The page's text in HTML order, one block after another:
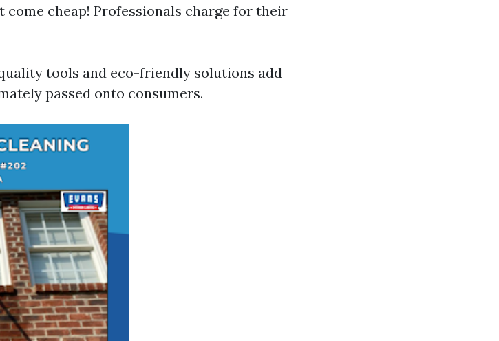
come cheap! Professionals charge for their
tools and eco-friendly solutions add
passed onto consumers.